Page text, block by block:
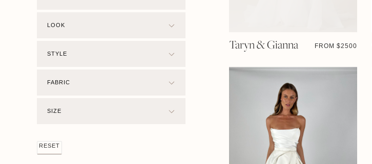
LOOK
STYLE
FABRIC
SIZE
RESET
Taryn & Gianna FROM $2500